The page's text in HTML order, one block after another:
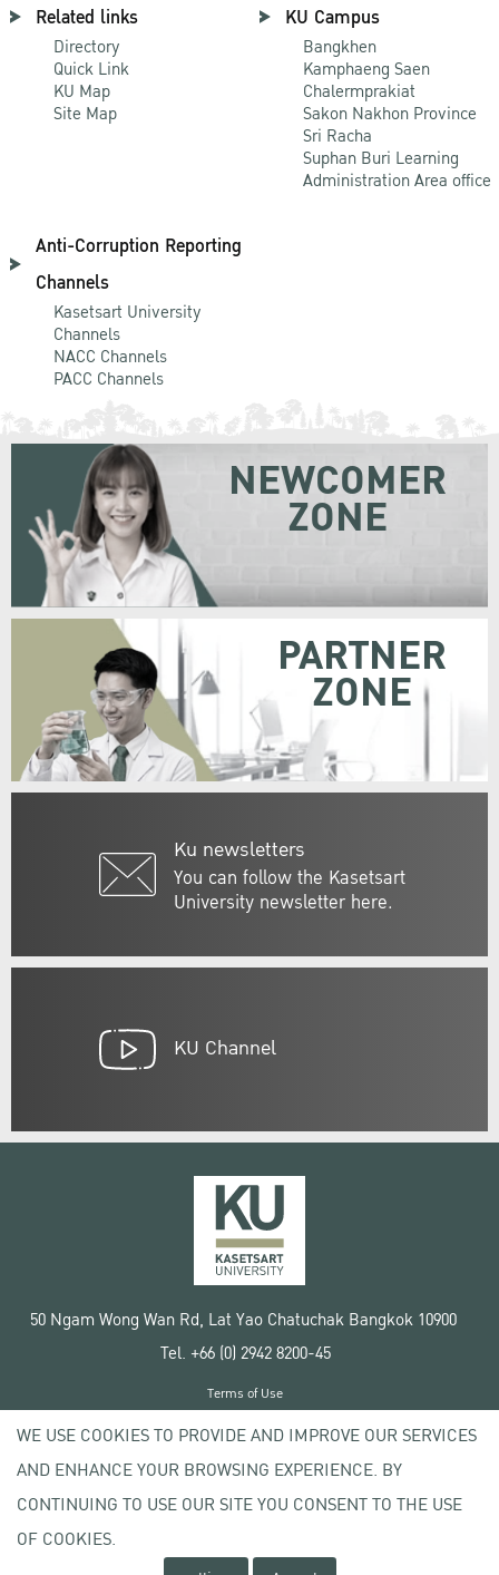
Related links
Directory
Quick Link
KU Map
Site Map
KU Campus
Bangkhen
Kamphaeng Saen
Chalermprakiat
Sakon Nakhon Province
Sri Racha
Suphan Buri Learning
Administration Area office
Anti-Corruption Reporting
Channels
Kasetsart University
Channels
NACC Channels
PACC Channels
Ku newsletters
You can follow the Kasetsart
University newsletter here.
NEWCOMER
ZONE
PARTNER
ZONE
KU Channel
50 Ngam Wong Wan Rd, Lat Yao Chatuchak Bangkok 10900
Tel. +66 (0) 2942 8200-45
Copyright © 2020 Kasetsart University
Terms of Use
Privacy policy
WE USE COOKIES TO PROVIDE AND IMPROVE OUR SERVICES
AND ENHANCE YOUR BROWSING EXPERIENCE. BY
CONTINUING TO USE OUR SITE YOU CONSENT TO THE USE
OF COOKIES.